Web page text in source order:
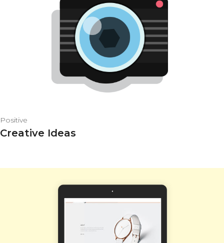
Positive
Creative Ideas